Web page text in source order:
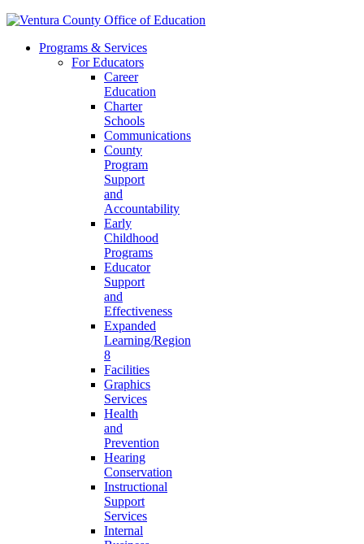
Programs & Services
For Educators
Career
Education
Charter
Schools
Communications
County
Program
Support
and
Accountability
Early
Childhood
Programs
Educator
Support
and
Effectiveness
Expanded
Learning/Region
8
Facilities
Graphics
Services
Health
and
Prevention
Hearing
Conservation
Instructional
Support
Services
Internal